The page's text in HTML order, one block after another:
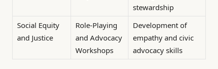
stewardship
Social Equity
and Justice
Role-Playing
and Advocacy
Workshops
Development of
empathy and civic
advocacy skills